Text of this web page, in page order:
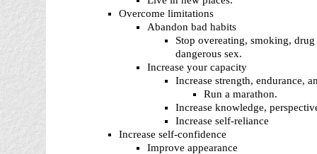
Overcome limitations
Abandon bad habits
Stop overeating, smoking,
dangerous sex.
Increase your capacity
Increase strength, endurance,
Run a marathon.
Increase knowledge,
Increase self-reliance
Increase self-confidence
Improve appearance